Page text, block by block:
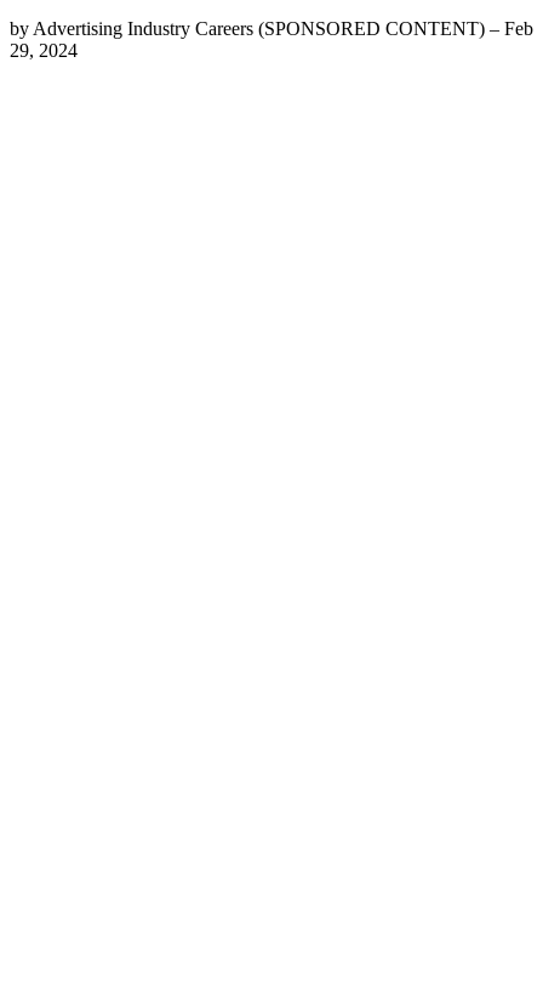
by Advertising Industry Careers (SPONSORED CONTENT) – Feb
29, 2024